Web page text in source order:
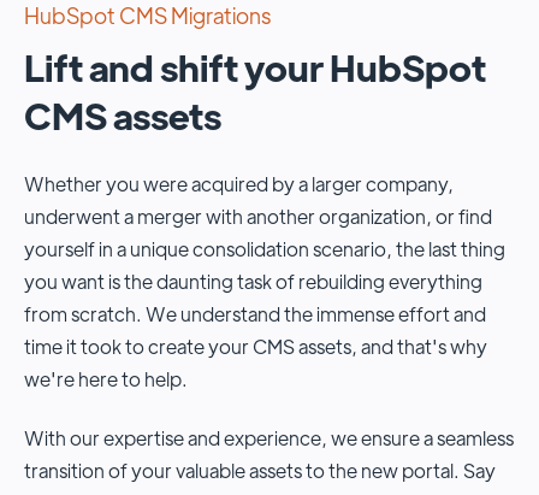
HubSpot CMS Migrations
Lift and shift your HubSpot
CMS assets
Whether you were acquired by a larger company,
underwent a merger with another organization, or find
yourself in a unique consolidation scenario, the last thing
you want is the daunting task of rebuilding everything
from scratch. We understand the immense effort and
time it took to create your CMS assets, and that's why
we're here to help.
With our expertise and experience, we ensure a seamless
transition of your valuable assets to the new portal. Say